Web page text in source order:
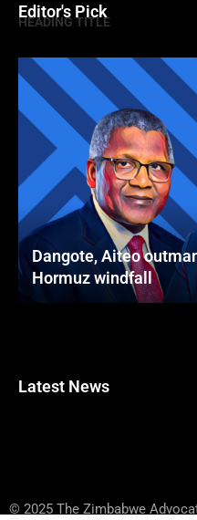
Editor's Pick
HEADING TITLE
Dangote, Aiteo
Hormuz windfall
Latest News
© 2025 The Zimbabwe